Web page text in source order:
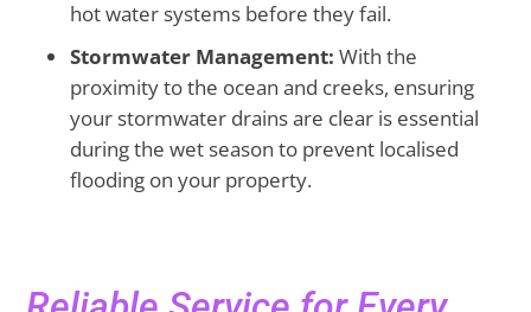
hot water systems before they fail.
Stormwater Management: With the
proximity to the ocean and creeks, ensuring
your stormwater drains are clear is essential
during the wet season to prevent localised
flooding on your property.